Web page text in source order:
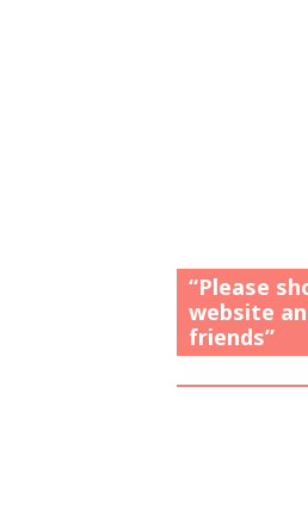
“Please
website
friends”